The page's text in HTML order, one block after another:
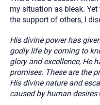
my situation as bleak. Yet
the support of others, I
His divine power has
godly life by coming to
glory and excellence, He
promises. These are the
His divine nature and
caused by human desires
provided to you for your
does not read or store
communication may not
recipient will receive,
could prevent its delivery.
Although the therapist is
recommend that you also
would rather
contact number above.
If this is an emergency do
nearest hospital.